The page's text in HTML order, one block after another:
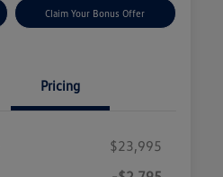
Claim Your Bonus Offer
Pricing
$23,995